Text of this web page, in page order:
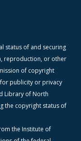
status of and securing
reproduction, or other
of copyright
publicity or privacy
Library of North
the copyright status of
the Institute of